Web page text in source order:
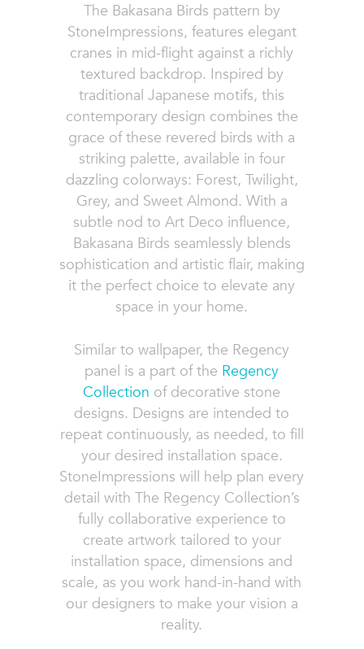
The Bakasana Birds pattern by
StoneImpressions, features elegant
cranes in mid-flight against a richly
textured backdrop. Inspired by
traditional Japanese motifs, this
contemporary design combines the
grace of these revered birds with a
striking palette, available in four
dazzling colorways: Forest, Twilight,
Grey, and Sweet Almond. With a
subtle nod to Art Deco influence,
Bakasana Birds seamlessly blends
sophistication and artistic flair, making
it the perfect choice to elevate any
space in your home.
Similar to wallpaper, the Regency
panel is a part of the Regency
Collection of decorative stone
designs. Designs are intended to
repeat continuously, as needed, to fill
your desired installation space.
StoneImpressions will help plan every
detail with The Regency Collection’s
fully collaborative experience to
create artwork tailored to your
installation space, dimensions and
scale, as you work hand-in-hand with
our designers to make your vision a
reality.